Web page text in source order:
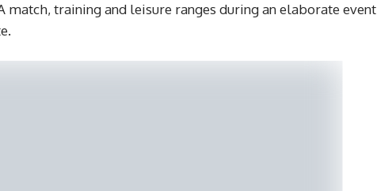
match, training and leisure ranges during an elaborate event